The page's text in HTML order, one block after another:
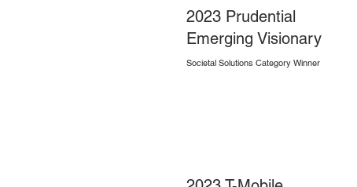
2023 Prudential
Emerging Visionary
Societal Solutions Category Winner